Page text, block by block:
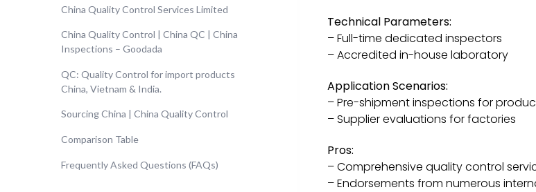
China Quality Control Services Limited
China Quality Control | China QC | China
Inspections – Goodada
QC: Quality Control for import products
China, Vietnam & India.
Sourcing China | China Quality Control
Comparison Table
Frequently Asked Questions (FAQs)
Technical Parameters:
– Full-time dedicated inspectors
– Accredited in-house laboratory
Application Scenarios:
– Pre-shipment inspections for
– Supplier evaluations for factories
Pros:
– Comprehensive quality control
– Endorsements from numerous